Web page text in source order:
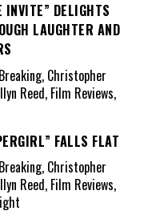
INVITE” DELIGHTS
LAUGHTER AND
Christopher
Reed, Film Reviews,
FALLS FLAT
Christopher
Reed, Film Reviews,